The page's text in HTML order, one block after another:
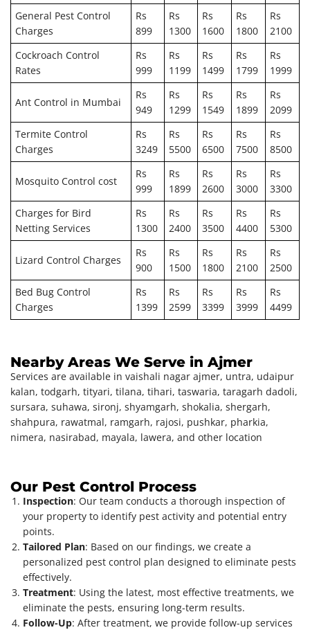
General Pest Control
Charges
Rs
899
Rs
1300
Rs
1600
Rs
1800
Rs
2100
Cockroach Control
Rates
Rs
999
Rs
1199
Rs
1499
Rs
1799
Rs
1999
Ant Control in Mumbai
Rs
949
Rs
1299
Rs
1549
Rs
1899
Rs
2099
Termite Control
Charges
Rs
3249
Rs
5500
Rs
6500
Rs
7500
Rs
8500
Mosquito Control cost
Rs
999
Rs
1899
Rs
2600
Rs
3000
Rs
3300
Charges for Bird
Netting Services
Rs
1300
Rs
2400
Rs
3500
Rs
4400
Rs
5300
Lizard Control Charges
Rs
900
Rs
1500
Rs
1800
Rs
2100
Rs
2500
Bed Bug Control
Charges
Rs
1399
Rs
2599
Rs
3399
Rs
3999
Rs
4499
Nearby Areas We Serve in Ajmer
Services are available in vaishali nagar ajmer, untra, udaipur
kalan, todgarh, tityari, tilana, tihari, taswaria, taragarh dadoli,
sursara, suhawa, sironj, shyamgarh, shokalia, shergarh,
shahpura, rawatmal, ramgarh, rajosi, pushkar, pharkia,
nimera, nasirabad, mayala, lawera, and other location
Our Pest Control Process
Inspection: Our team conducts a thorough inspection of
your property to identify pest activity and potential entry
points.
Tailored Plan: Based on our findings, we create a
personalized pest control plan designed to eliminate pests
effectively.
Treatment: Using the latest, most effective treatments, we
eliminate the pests, ensuring long-term results.
Follow-Up: After treatment, we provide follow-up services